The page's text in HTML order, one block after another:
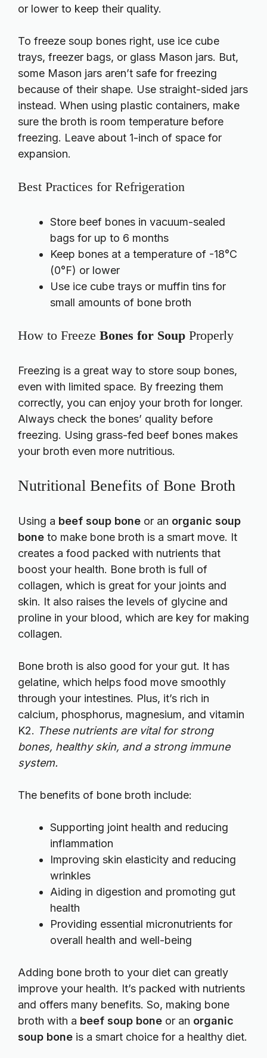
or lower to keep their quality.
To freeze soup bones right, use ice cube
trays, freezer bags, or glass Mason jars. But,
some Mason jars aren’t safe for freezing
because of their shape. Use straight-sided jars
instead. When using plastic containers, make
sure the broth is room temperature before
freezing. Leave about 1-inch of space for
expansion.
Best Practices for Refrigeration
Store beef bones in vacuum-sealed
bags for up to 6 months
Keep bones at a temperature of -18°C
(0°F) or lower
Use ice cube trays or muffin tins for
small amounts of bone broth
How to Freeze Bones for Soup Properly
Freezing is a great way to store soup bones,
even with limited space. By freezing them
correctly, you can enjoy your broth for longer.
Always check the bones’ quality before
freezing. Using grass-fed beef bones makes
your broth even more nutritious.
Nutritional Benefits of Bone Broth
Using a beef soup bone or an organic soup
bone to make bone broth is a smart move. It
creates a food packed with nutrients that
boost your health. Bone broth is full of
collagen, which is great for your joints and
skin. It also raises the levels of glycine and
proline in your blood, which are key for making
collagen.
Bone broth is also good for your gut. It has
gelatine, which helps food move smoothly
through your intestines. Plus, it’s rich in
calcium, phosphorus, magnesium, and vitamin
K2. These nutrients are vital for strong
bones, healthy skin, and a strong immune
system.
The benefits of bone broth include:
Supporting joint health and reducing
inflammation
Improving skin elasticity and reducing
wrinkles
Aiding in digestion and promoting gut
health
Providing essential micronutrients for
overall health and well-being
Adding bone broth to your diet can greatly
improve your health. It’s packed with nutrients
and offers many benefits. So, making bone
broth with a beef soup bone or an organic
soup bone is a smart choice for a healthy diet.